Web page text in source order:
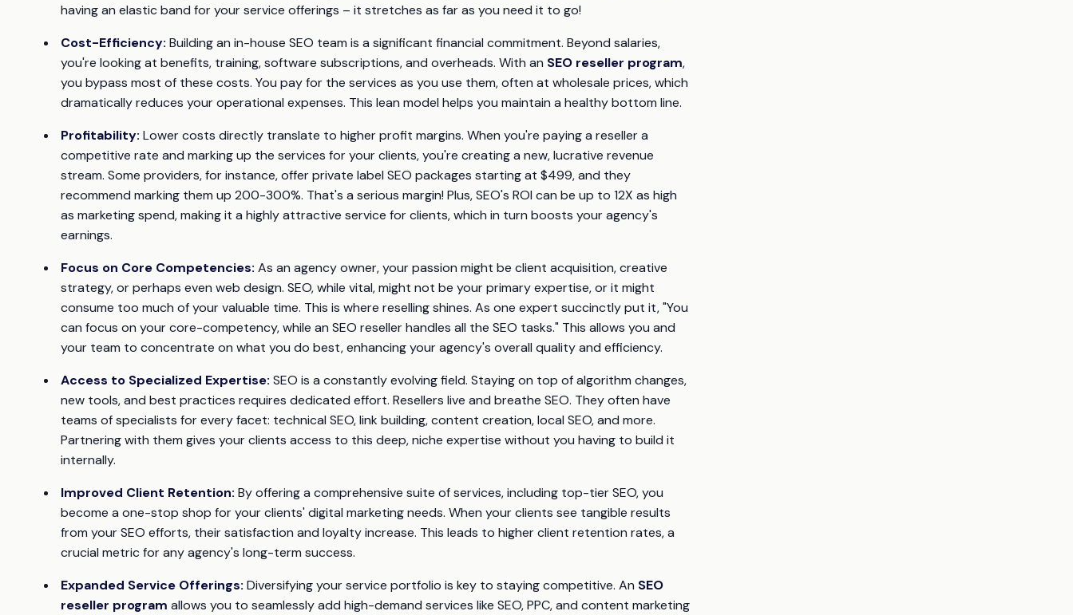
having an elastic band for your service offerings – it stretches as far as you need it to go!
Cost-Efficiency: Building an in-house SEO team is a significant financial commitment. Beyond salaries,
you're looking at benefits, training, software subscriptions, and overheads. With an SEO reseller program,
you bypass most of these costs. You pay for the services as you use them, often at wholesale prices, which
dramatically reduces your operational expenses. This lean model helps you maintain a healthy bottom line.
Profitability: Lower costs directly translate to higher profit margins. When you're paying a reseller a
competitive rate and marking up the services for your clients, you're creating a new, lucrative revenue
stream. Some providers, for instance, offer private label SEO packages starting at $499, and they
recommend marking them up 200-300%. That's a serious margin! Plus, SEO's ROI can be up to 12X as high
as marketing spend, making it a highly attractive service for clients, which in turn boosts your agency's
earnings.
Focus on Core Competencies: As an agency owner, your passion might be client acquisition, creative
strategy, or perhaps even web design. SEO, while vital, might not be your primary expertise, or it might
consume too much of your valuable time. This is where reselling shines. As one expert succinctly put it, "You
can focus on your core-competency, while an SEO reseller handles all the SEO tasks." This allows you and
your team to concentrate on what you do best, enhancing your agency's overall quality and efficiency.
Access to Specialized Expertise: SEO is a constantly evolving field. Staying on top of algorithm changes,
new tools, and best practices requires dedicated effort. Resellers live and breathe SEO. They often have
teams of specialists for every facet: technical SEO, link building, content creation, local SEO, and more.
Partnering with them gives your clients access to this deep, niche expertise without you having to build it
internally.
Improved Client Retention: By offering a comprehensive suite of services, including top-tier SEO, you
become a one-stop shop for your clients' digital marketing needs. When your clients see tangible results
from your SEO efforts, their satisfaction and loyalty increase. This leads to higher client retention rates, a
crucial metric for any agency's long-term success.
Expanded Service Offerings: Diversifying your service portfolio is key to staying competitive. An SEO
reseller program allows you to seamlessly add high-demand services like SEO, PPC, and content marketing